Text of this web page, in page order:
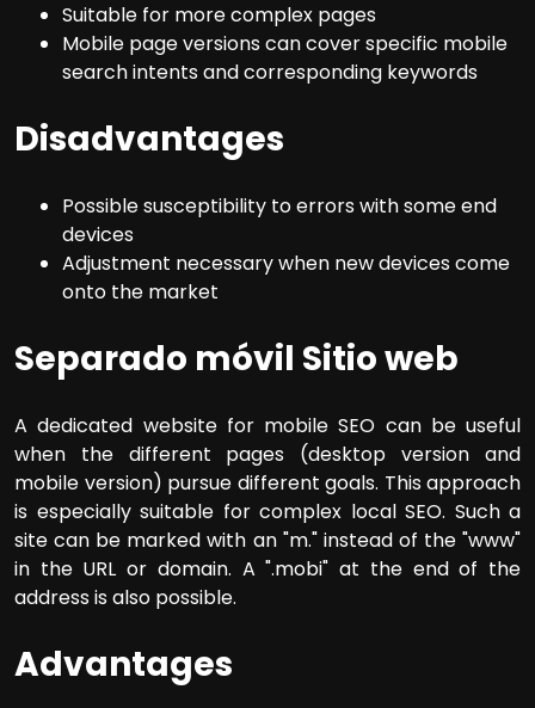
Suitable for more complex pages
Mobile page versions can cover specific mobile
search intents and corresponding keywords
Disadvantages
Possible susceptibility to errors with some end
devices
Adjustment necessary when new devices come
onto the market
Separado móvil Sitio web
A dedicated website for mobile SEO can be useful
when the different pages (desktop version and
mobile version) pursue different goals. This approach
is especially suitable for complex local SEO. Such a
site can be marked with an "m." instead of the "www"
in the URL or domain. A ".mobi" at the end of the
address is also possible.
Advantages